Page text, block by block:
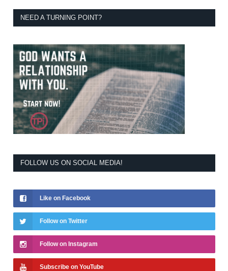
NEED A TURNING POINT?
FOLLOW US ON SOCIAL MEDIA!
Like on Facebook
Follow on Twitter
Follow on Instagram
Subscribe on YouTube